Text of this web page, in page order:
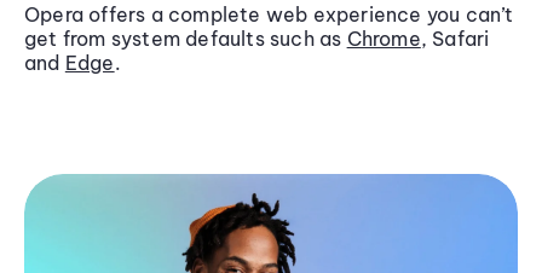
Opera offers a complete web experience you can’t
get from system defaults such as Chrome, Safari
and Edge.